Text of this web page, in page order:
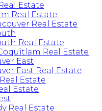
Estate
Real Estate
Real Estate
Real Estate
Real Estate
East
East Real Estate
Estate
Estate
Real Estate